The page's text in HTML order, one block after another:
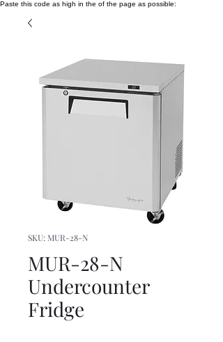
Paste this code as high in the of the page as possible:
SKU: MUR-28-N
MUR-28-N
Undercounter
Fridge